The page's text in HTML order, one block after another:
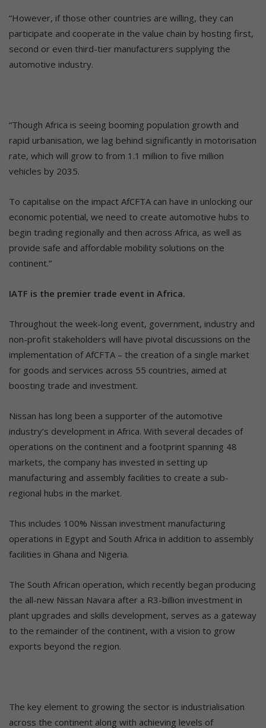
“However, if those other countries are willing, they can
participate and cooperate in the value chain by hosting first,
second or even third-tier manufacturers supplying the
automotive industry.
“Though Africa is seeing booming population growth and
rapid urbanisation, we lag behind significantly in motorisation
rate, which will grow to from 1.1 million to five million
vehicles by 2035.
To capitalise on the impact AfCFTA can have in unlocking our
economic potential, we need to create automotive hubs to
begin trading regionally and then across Africa, as well as
provide safe and affordable mobility solutions on the
continent.”
IATF is the premier trade event in Africa.
Throughout the week-long event, government, industry and
non-profit stakeholders will have pivotal discussions on the
implementation of AfCFTA – the creation of a single market
for goods and services across 55 countries, aimed at
boosting trade and investment.
Nissan has long been a supporter of the automotive
industry’s development in Africa. With several decades of
operations on the continent and a footprint spanning 48
markets, the company has invested in setting up
manufacturing and assembly facilities to create a sub-
regional hubs in the market.
This includes 100% Nissan investment manufacturing
operations in Egypt and South Africa in addition to assembly
facilities in Ghana and Nigeria.
The South African operation, which recently began producing
the all-new Nissan Navara after a R3-billion investment in
plant upgrades and skills development, serves as a gateway
to the remainder of the continent, with a vision to grow
exports beyond the region.
The key element to growing the sector is industrialisation
across the continent along with achieving levels of